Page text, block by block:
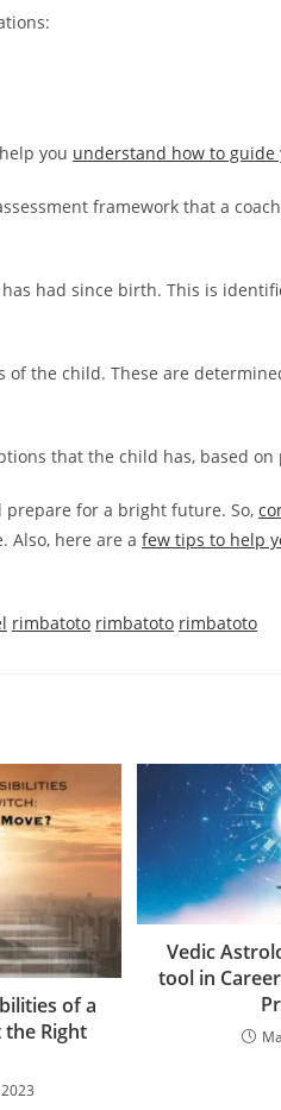
you understand how to guide
framework that a
had since birth. This is
the child. These are
that the child has, based on
for a bright future. So,
Also, here are a few tips to help
rimbatoto rimbatoto rimbatoto
of a
the Right
Vedic
tool in